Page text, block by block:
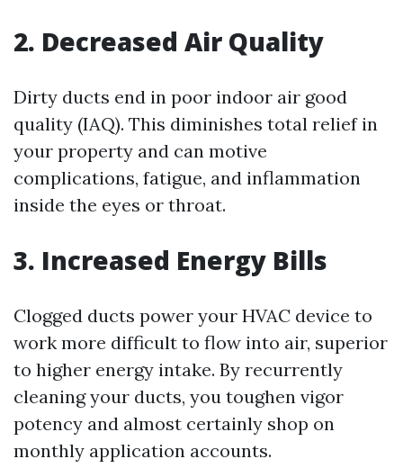
2. Decreased Air Quality
Dirty ducts end in poor indoor air good
quality (IAQ). This diminishes total relief in
your property and can motive
complications, fatigue, and inflammation
inside the eyes or throat.
3. Increased Energy Bills
Clogged ducts power your HVAC device to
work more difficult to flow into air, superior
to higher energy intake. By recurrently
cleaning your ducts, you toughen vigor
potency and almost certainly shop on
monthly application accounts.